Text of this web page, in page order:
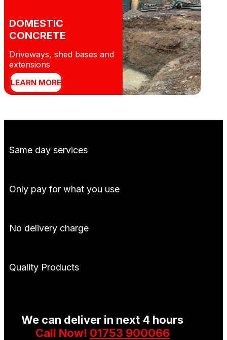
DOMESTIC
CONCRETE
Driveways, shed bases and
extensions
LEARN MORE
Same day services
Only pay for what you use
No delivery charge
Quality Products
We can deliver in next 4 hours
Call Now! 01753 900066